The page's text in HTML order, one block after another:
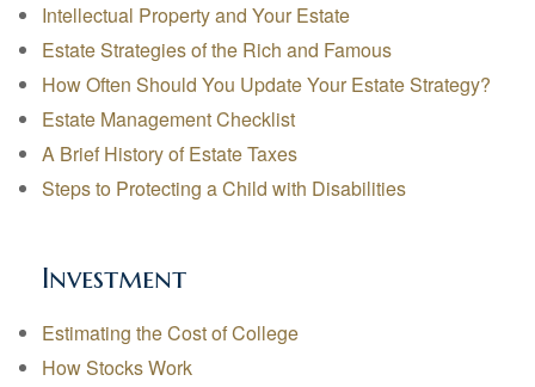
Intellectual Property and Your Estate
Estate Strategies of the Rich and Famous
How Often Should You Update Your Estate Strategy?
Estate Management Checklist
A Brief History of Estate Taxes
Steps to Protecting a Child with Disabilities
Investment
Estimating the Cost of College
How Stocks Work